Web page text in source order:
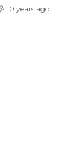
10 years ago